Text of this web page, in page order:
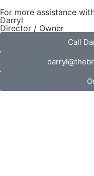
For more assistance
Darryl
Director / Owner
Call